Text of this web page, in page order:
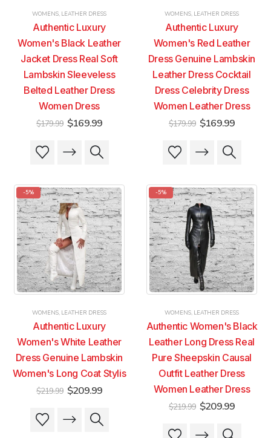
WOMENS, LEATHER DRESS
Authentic Luxury
Women's Black Leather
Jacket Dress Real Soft
Lambskin Sleeveless
Belted Leather Dress
Women Dress
$179.99 Original
price
$179.99.
$169.99Current
This
product
multiple
variants.
The
options
may
be
chosen
on
the
This
product
multiple
variants.
The
options
may
be
chosen
on
the
WOMENS, LEATHER DRESS
Authentic Luxury
Women's Red Leather
Dress Genuine Lambskin
Leather Dress Cocktail
Dress Celebrity Dress
Women Leather Dress
$179.99 Original
price
$179.99.
$169.99Current
This
product
multiple
variants.
The
options
may
be
chosen
on
the
This
product
multiple
variants.
The
options
may
be
chosen
on
the
-5%
WOMENS, LEATHER DRESS
Authentic Luxury
Women's White Leather
Dress Genuine Lambskin
Women's Long Coat Stylis
$219.99 Original
price
$219.99.
$209.99Current
This
product
This
product
-5%
WOMENS, LEATHER DRESS
Authentic Women's Black
Leather Long Dress Real
Pure Sheepskin Causal
Outfit Leather Dress
Women Leather Dress
$219.99 Original
price
$219.99.
$209.99Current
This
This